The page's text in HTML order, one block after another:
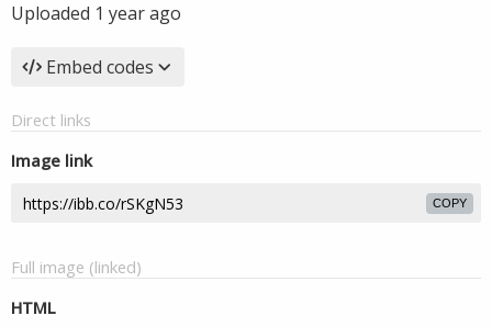
Uploaded 1 year ago
Embed codes
Direct links
Image link
COPY
Full image (linked)
HTML